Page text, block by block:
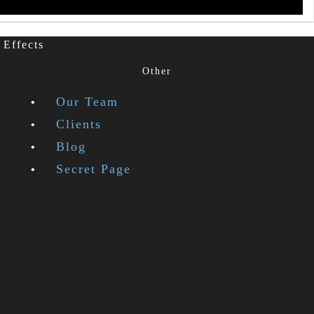
Other
Our Team
Clients
Blog
Secret Page